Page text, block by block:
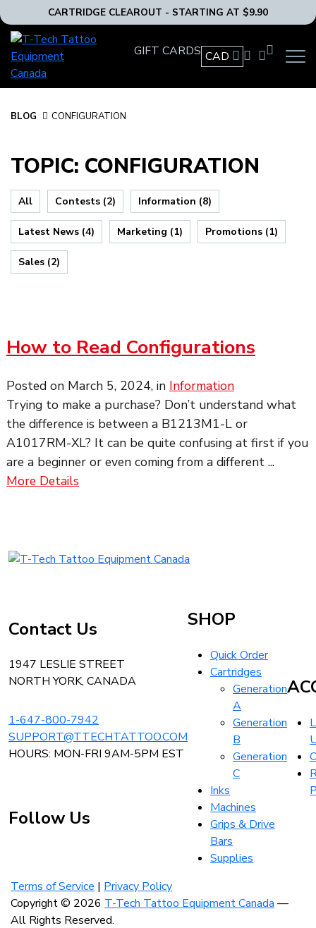
CARTRIDGE CLEAROUT - STARTING AT $9.90
OPEN
T-
Tech
Tattoo
Equipment
Home
GIFT CARDS CAD
BLOG
BLOG CONFIGURATION
TOPIC: CONFIGURATION
All Contests (2) Information (8)
Latest News (4) Marketing (1) Promotions (1)
Sales (2)
How to Read Configurations
Posted on March 5, 2024, in Information
Trying to make a purchase? Don’t understand what
the difference is between a B1213M1-L or
A1017RM-XL? It can be quite confusing at first if you
are a beginner or even coming from a different ...
More Details
Configurations
T-
Canada
Contact Us
1947 LESLIE STREET
NORTH YORK, CANADA
1-647-800-7942
SUPPORT@TTECHTATTOO.COM
HOURS: MON-FRI 9AM-5PM EST
Follow Us
our
instagram
account
our
facebook
account
our
linkedin
account
SHOP
Quick Order
Cartridges
Generation
A
Generation
B
Generation
C
Inks
Machines
Grips & Drive
Bars
Supplies
Terms of Service | Privacy Policy
Copyright © 2026 T-Tech Tattoo Equipment Canada —
All Rights Reserved.